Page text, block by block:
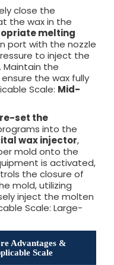
close the
the wax in the
melting
port with the nozzle
to inject the
Maintain the
the wax fully
Scale: Mid-
set the
into the
wax injector,
mold onto the
is activated,
the closure of
mold, utilizing
inject the molten
Scale: Large-
Advantages &
Scale